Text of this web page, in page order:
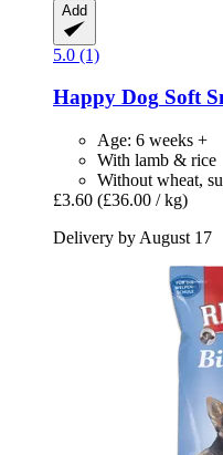
Add
5.0 (1)
Happy Dog Soft
Age: 6 weeks +
With lamb & rice
Without wheat,
£3.60 (£36.00 / kg)
Delivery by August 17